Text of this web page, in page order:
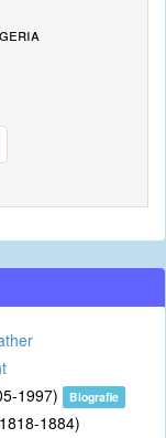
1997) Biografie
1884)